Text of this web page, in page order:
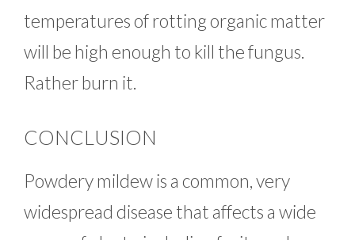
temperatures of rotting organic matter
will be high enough to kill the fungus.
Rather burn it.
CONCLUSION
Powdery mildew is a common, very
widespread disease that affects a wide